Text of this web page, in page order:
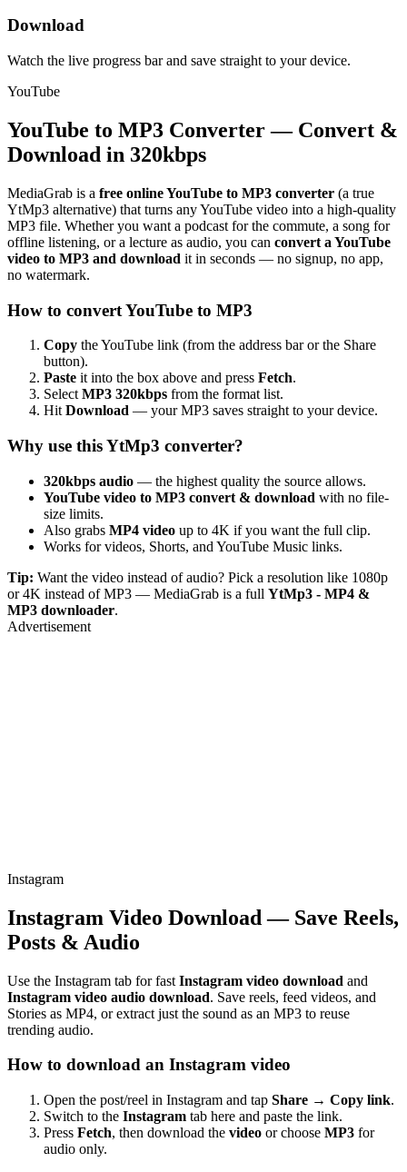
Download
Watch the live progress bar and save straight to your device.
YouTube
YouTube to MP3 Converter — Convert &
Download in 320kbps
MediaGrab is a free online YouTube to MP3 converter (a true
YtMp3 alternative) that turns any YouTube video into a high-quality
MP3 file. Whether you want a podcast for the commute, a song for
offline listening, or a lecture as audio, you can convert a YouTube
video to MP3 and download it in seconds — no signup, no app,
no watermark.
How to convert YouTube to MP3
Copy the YouTube link (from the address bar or the Share
button).
Paste it into the box above and press Fetch.
Select MP3 320kbps from the format list.
Hit Download — your MP3 saves straight to your device.
Why use this YtMp3 converter?
320kbps audio — the highest quality the source allows.
YouTube video to MP3 convert & download with no file-
size limits.
Also grabs MP4 video up to 4K if you want the full clip.
Works for videos, Shorts, and YouTube Music links.
Tip: Want the video instead of audio? Pick a resolution like 1080p
or 4K instead of MP3 — MediaGrab is a full YtMp3 - MP4 &
MP3 downloader.
Advertisement
Instagram
Instagram Video Download — Save Reels,
Posts & Audio
Use the Instagram tab for fast Instagram video download and
Instagram video audio download. Save reels, feed videos, and
Stories as MP4, or extract just the sound as an MP3 to reuse
trending audio.
How to download an Instagram video
Open the post/reel in Instagram and tap Share → Copy link.
Switch to the Instagram tab here and paste the link.
Press Fetch, then download the video or choose MP3 for
audio only.